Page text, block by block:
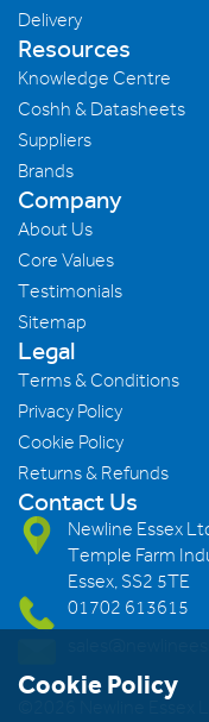
Delivery
Resources
Knowledge Centre
Coshh & Datasheets
Suppliers
Brands
Company
About Us
Core Values
Testimonials
Sitemap
Legal
Terms & Conditions
Privacy Policy
Cookie Policy
Returns & Refunds
Contact Us
Newline Essex
Temple Farm
Essex, SS2 5TE
01702 613615
Cookie Policy